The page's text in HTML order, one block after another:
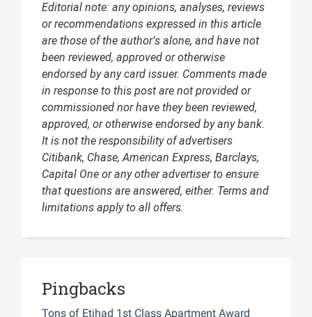
Editorial note: any opinions, analyses, reviews
or recommendations expressed in this article
are those of the author’s alone, and have not
been reviewed, approved or otherwise
endorsed by any card issuer. Comments made
in response to this post are not provided or
commissioned nor have they been reviewed,
approved, or otherwise endorsed by any bank.
It is not the responsibility of advertisers
Citibank, Chase, American Express, Barclays,
Capital One or any other advertiser to ensure
that questions are answered, either. Terms and
limitations apply to all offers.
Pingbacks
Tons of Etihad 1st Class Apartment Award